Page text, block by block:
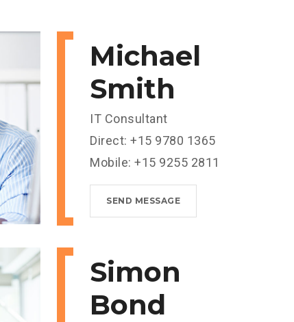
Michael
Smith
IT Consultant
Direct: +15 9780 1365
Mobile: +15 9255 2811
SEND MESSAGE
Simon
Bond